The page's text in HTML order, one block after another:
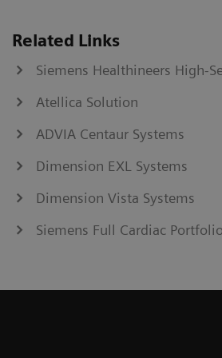
Related Links
Siemens Healthineers High-
Atellica Solution
ADVIA Centaur Systems
Dimension EXL Systems
Dimension Vista Systems
Siemens Full Cardiac Portfolio